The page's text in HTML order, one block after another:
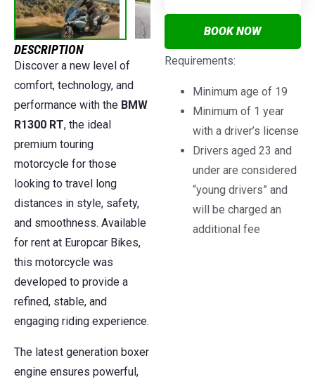
DESCRIPTION
Discover a new level of
comfort, technology, and
performance with the BMW
R1300 RT, the ideal
premium touring
motorcycle for those
looking to travel long
distances in style, safety,
and smoothness. Available
for rent at Europcar Bikes,
this motorcycle was
developed to provide a
refined, stable, and
engaging riding experience.
The latest generation boxer
engine ensures powerful,
BOOK NOW
Requirements:
Minimum age of 19
Minimum of 1 year
with a driver’s license
Drivers aged 23 and
under are considered
“young drivers” and
will be charged an
additional fee